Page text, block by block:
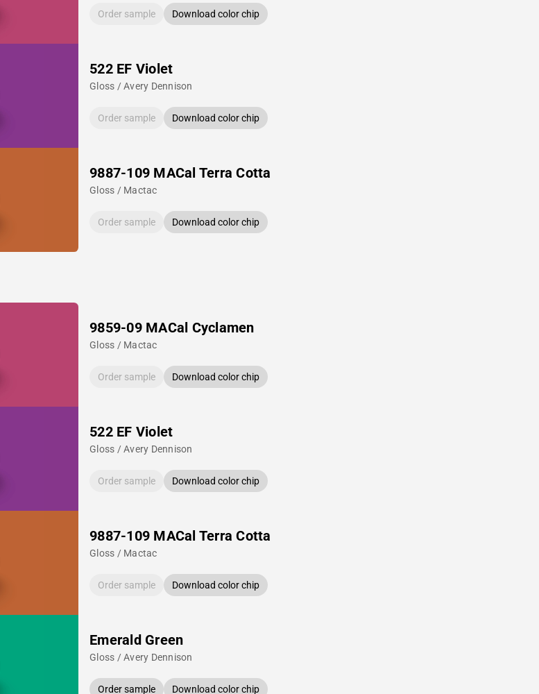
Order sample Download color chip
522 EF Violet
Gloss / Avery Dennison
Order sample Download color chip
9887-109 MACal Terra Cotta
Gloss / Mactac
Order sample Download color chip
9859-09 MACal Cyclamen
Gloss / Mactac
Order sample Download color chip
522 EF Violet
Gloss / Avery Dennison
Order sample Download color chip
9887-109 MACal Terra Cotta
Gloss / Mactac
Order sample Download color chip
Emerald Green
Gloss / Avery Dennison
Order sample Download color chip